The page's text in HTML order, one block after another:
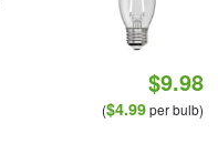
$9.98
($4.99per bulb)